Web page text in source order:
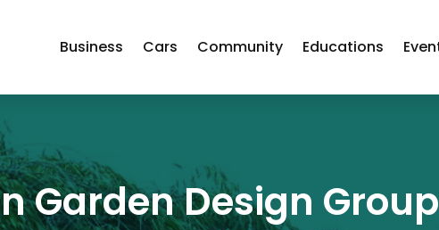
Business Cars Community Educations
Garden Design Group